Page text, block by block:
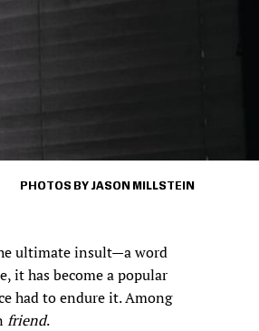
PHOTOS BY JASON MILLSTEIN
ultimate insult—a word
it has become a popular
had to endure it. Among
friend.